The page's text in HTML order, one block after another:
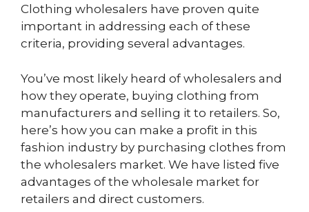
Clothing wholesalers have proven quite
important in addressing each of these
criteria, providing several advantages.
You’ve most likely heard of wholesalers and
how they operate, buying clothing from
manufacturers and selling it to retailers. So,
here’s how you can make a profit in this
fashion industry by purchasing clothes from
the wholesalers market. We have listed five
advantages of the wholesale market for
retailers and direct customers.